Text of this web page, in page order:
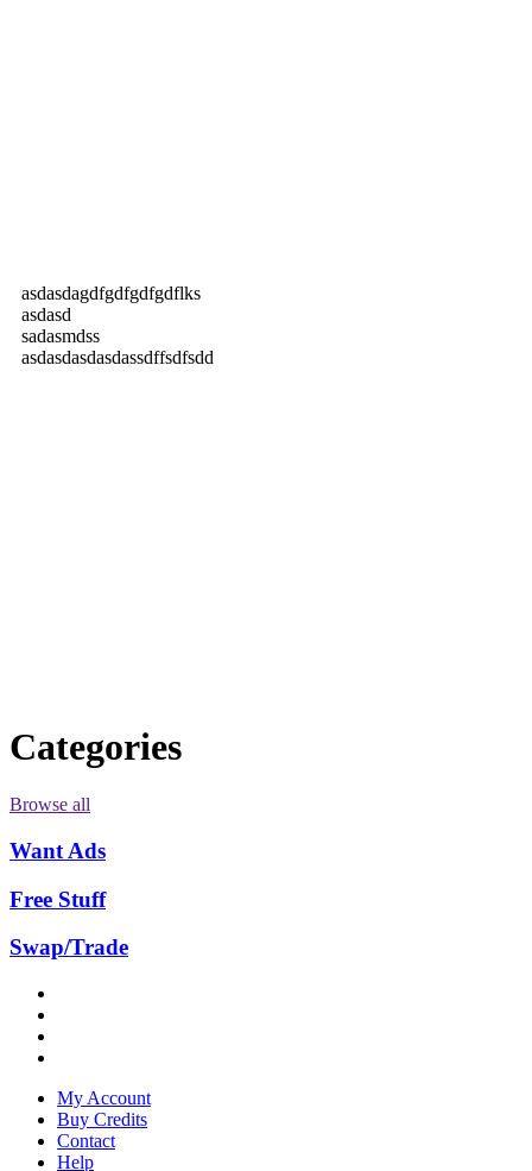
asdasdagdfgdfgdfgdflks
asdasd
sadasmdss
asdasdasdasdassdffsdfsdd
Categories
Browse all
Want Ads
Free Stuff
Swap/Trade
My Account
Buy Credits
Contact
Help